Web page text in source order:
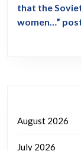
that the
women…”
August 2026
July 2026